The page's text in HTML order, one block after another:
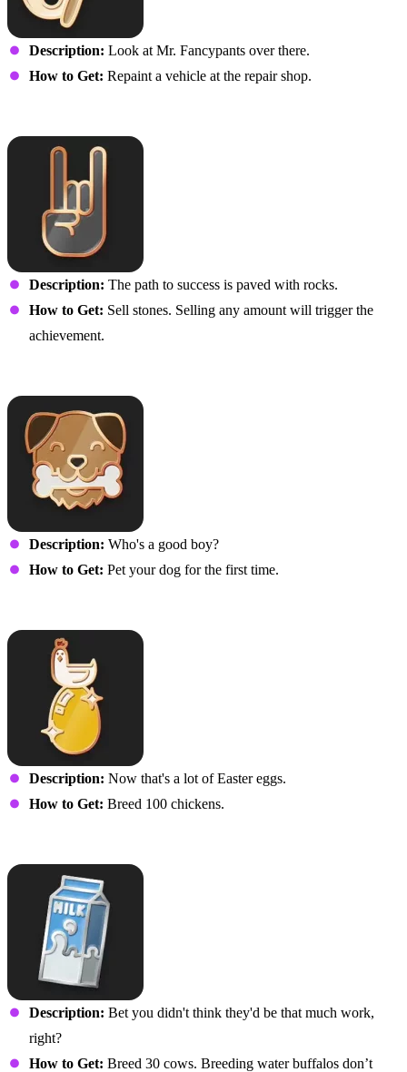
Description: Look at Mr. Fancypants over there.
How to Get: Repaint a vehicle at the repair shop.
Description: The path to success is paved with rocks.
How to Get: Sell stones. Selling any amount will trigger the
achievement.
Description: Who's a good boy?
How to Get: Pet your dog for the first time.
Description: Now that's a lot of Easter eggs.
How to Get: Breed 100 chickens.
Description: Bet you didn't think they'd be that much work,
right?
How to Get: Breed 30 cows. Breeding water buffalos don’t